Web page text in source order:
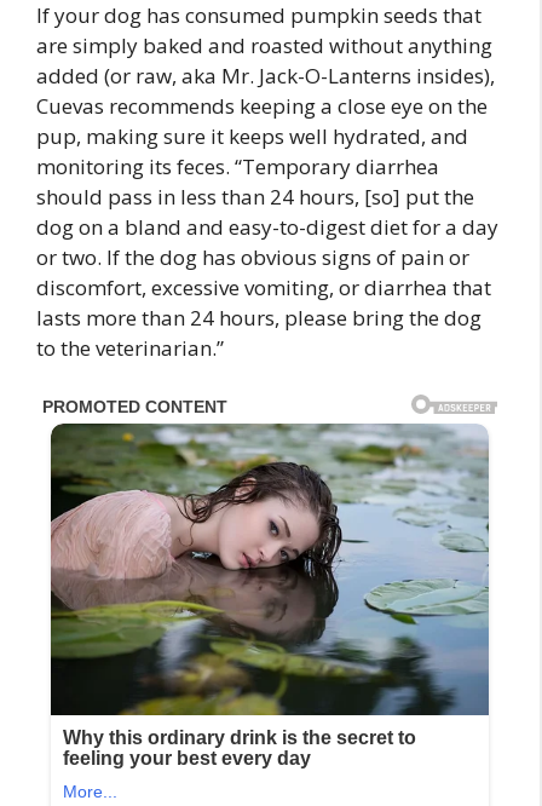
If your dog has consumed pumpkin seeds that
are simply baked and roasted without anything
added (or raw, aka Mr. Jack-O-Lanterns insides),
Cuevas recommends keeping a close eye on the
pup, making sure it keeps well hydrated, and
monitoring its feces. “Temporary diarrhea
should pass in less than 24 hours, [so] put the
dog on a bland and easy-to-digest diet for a day
or two. If the dog has obvious signs of pain or
discomfort, excessive vomiting, or diarrhea that
lasts more than 24 hours, please bring the dog
to the veterinarian.”